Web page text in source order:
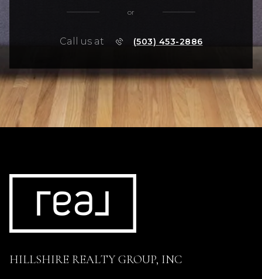
or
Call us at (503) 453-2886
HILLSHIRE REALTY GROUP, INC